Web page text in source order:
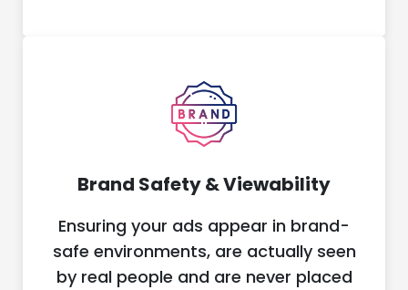
Brand Safety & Viewability
Ensuring your ads appear in brand-
safe environments, are actually seen
by real people and are never placed